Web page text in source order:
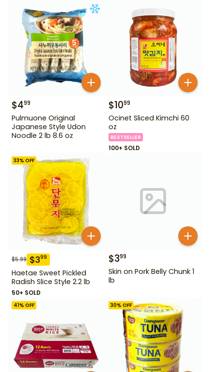
$499
Pulmuone Original
Japanese Style Udon
Noodle 2 lb 8.6 oz
$1099
Ocinet Sliced Kimchi 60
oz
BESTSELLER
100+ SOLD
33% OFF
$5.99 $399
Haetae Sweet Pickled
Radish Slice Style 2.2 lb
50+ SOLD
$399
Skin on Pork Belly Chunk 1
lb
41% OFF 30% OFF